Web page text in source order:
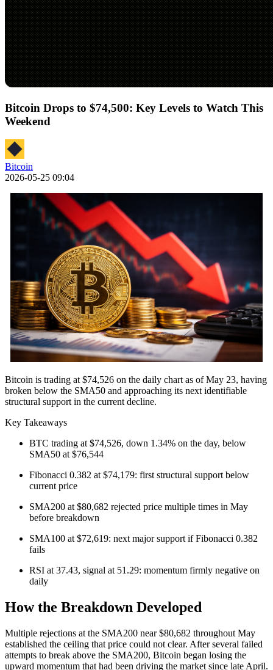
Bitcoin Drops to $74,500: Key Levels to Watch This
Weekend
Bitcoin
2026-05-25 09:04
Bitcoin is trading at $74,526 on the daily chart as of May 23, having
broken below the SMA50 and approaching its next identifiable
structural support in the current decline.
Key Takeaways
BTC trading at $74,526, down 1.34% on the day, below
SMA50 at $76,544
Fibonacci 0.382 at $74,179: first structural support below
current price
SMA200 at $80,682 rejected price multiple times in May
before breakdown
SMA100 at $72,619: next major support if Fibonacci 0.382
fails
RSI at 37.43, signal at 51.29: momentum firmly negative on
daily
How the Breakdown Developed
Multiple rejections at the SMA200 near $80,682 throughout May
established the ceiling that price could not clear. After several failed
attempts to break above the SMA200, Bitcoin began losing the
upward momentum that had been driving the market since late April.